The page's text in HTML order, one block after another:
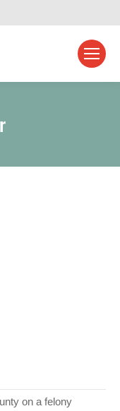
on a felony